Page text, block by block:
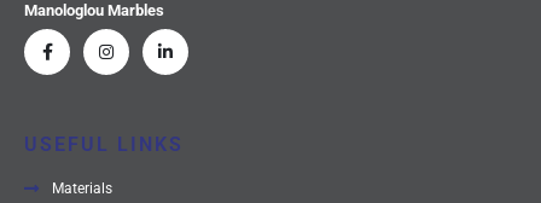
Manologlou Marbles
USEFUL LINKS
Materials